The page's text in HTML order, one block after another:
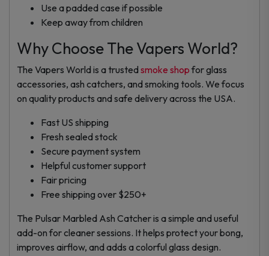
Use a padded case if possible
Keep away from children
Why Choose The Vapers World?
The Vapers World is a trustedsmoke shop for glass
accessories, ash catchers, and smoking tools. We focus
on quality products and safe delivery across the USA.
Fast US shipping
Fresh sealed stock
Secure payment system
Helpful customer support
Fair pricing
Free shipping over $250+
The Pulsar Marbled Ash Catcher is a simple and useful
add-on for cleaner sessions. It helps protect your bong,
improves airflow, and adds a colorful glass design.